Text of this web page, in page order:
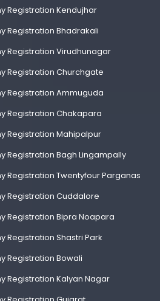
Registration Kendujhar
Registration Bhadrakali
Registration Virudhunagar
Registration Churchgate
Registration Ammuguda
Registration Chakapara
Registration Mahipalpur
Registration Bagh Lingampally
Registration Twentyfour Parganas
Registration Cuddalore
Registration Bipra Noapara
Registration Shastri Park
Registration Bowali
Registration Kalyan Nagar